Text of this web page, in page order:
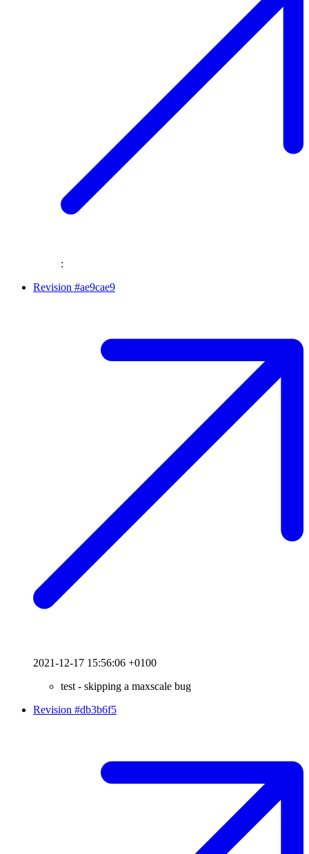
:
Revision #ae9cae9
2021-12-17 15:56:06 +0100
test - skipping a maxscale bug
Revision #db3b6f5